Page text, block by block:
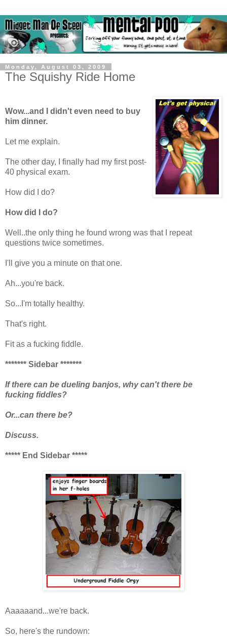
Monday, August 03, 2009
The Squishy Ride Home
Wow...and I didn't even need to buy
him dinner.
Let me explain.
The other day, I finally had my first post-
40 physical exam.
How did I do?
How did I do?
Well..the only thing he found wrong was that I repeat
questions twice sometimes.
I'll give you a minute on that one.
Ah...you're back.
So...I'm totally healthy.
That's right.
Fit as a fucking fiddle.
******* Sidebar *******
If there can be dueling banjos, why can't there be
fucking fiddles?
Or...can there be?
Discuss.
***** End Sidebar *****
Aaaaaand...we're back.
So, here's the rundown: